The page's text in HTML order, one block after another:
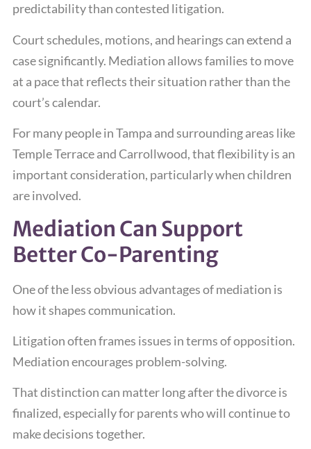
predictability than contested litigation.
Court schedules, motions, and hearings can extend a
case significantly. Mediation allows families to move
at a pace that reflects their situation rather than the
court’s calendar.
For many people in Tampa and surrounding areas like
Temple Terrace and Carrollwood, that flexibility is an
important consideration, particularly when children
are involved.
Mediation Can Support
Better Co-Parenting
One of the less obvious advantages of mediation is
how it shapes communication.
Litigation often frames issues in terms of opposition.
Mediation encourages problem-solving.
That distinction can matter long after the divorce is
finalized, especially for parents who will continue to
make decisions together.